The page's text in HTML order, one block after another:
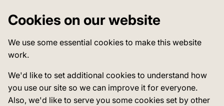
Cookies on our website
We use some essential cookies to make this website
work.
We'd like to set additional cookies to understand how
you use our site so we can improve it for everyone.
Also, we'd like to serve you some cookies set by other